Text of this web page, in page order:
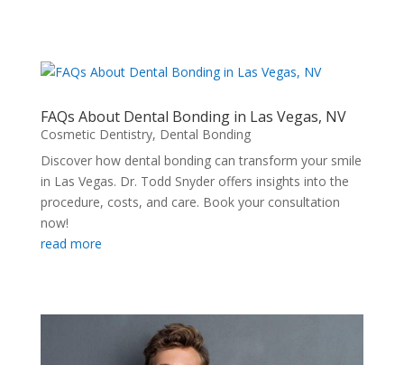
FAQs About Dental Bonding in Las Vegas, NV
Cosmetic Dentistry, Dental Bonding
Discover how dental bonding can transform your smile
in Las Vegas. Dr. Todd Snyder offers insights into the
procedure, costs, and care. Book your consultation
now!
read more